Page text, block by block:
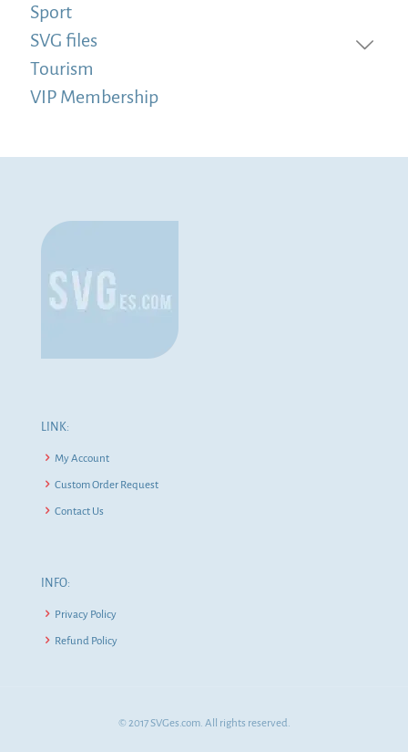
Sport
SVG files
Tourism
VIP Membership
LINK:
My Account
Custom Order Request
Contact Us
INFO:
Privacy Policy
Refund Policy
© 2017 SVGes.com. All rights reserved.